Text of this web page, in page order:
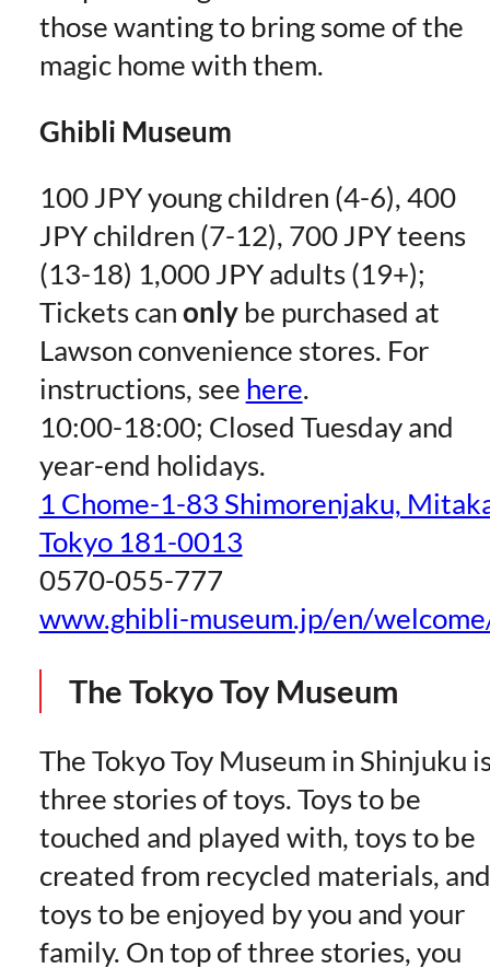
those wanting to bring some of the
magic home with them.
Ghibli Museum
100 JPY young children (4-6), 400
JPY children (7-12), 700 JPY teens
(13-18) 1,000 JPY adults (19+);
Tickets can onlybe purchased at
Lawson convenience stores. For
instructions, see here.
10:00-18:00; Closed Tuesday and
year-end holidays.
1 Chome-1-83 Shimorenjaku,
Tokyo 181-0013
0570-055-777
www.ghibli-museum.jp/en/
The Tokyo Toy Museum
The Tokyo Toy Museum in Shinjuku
three stories of toys. Toys to be
touched and played with, toys to be
created from recycled materials, and
toys to be enjoyed by you and your
family. On top of three stories, you